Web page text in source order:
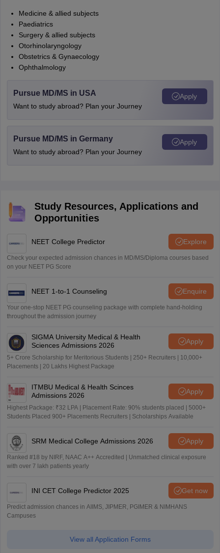
Medicine & allied subjects
Paediatrics
Surgery & allied subjects
Otorhinolaryngology
Obstetrics & Gynaecology
Ophthalmology
Pursue MD/MS in USA
Want to study abroad? Plan your Journey
Apply
Pursue MD/MS in Germany
Want to study abroad? Plan your Journey
Apply
Study Resources, Applications and
Opportunities
NEET College Predictor Explore
Check your expected admission chances in MD/MS/Diploma courses based
on your NEET PG Score
NEET 1-to-1 Counseling Enquire
Your one-stop NEET PG counseling package with complete hand-holding
throughout the admission journey
SIGMA University Medical & Health
Sciences Admissions 2026
Apply
5+ Crore Scholarship for Meritorious Students | 250+ Recruiters | 10,000+
Placements | 20 Lakhs Highest Package
ITMBU Medical & Health Scinces
Admissions 2026
Apply
Highest Package: ₹32 LPA | Placement Rate: 90% students placed | 5000+
Students Placed 900+ Placements Recruiters | Scholarships Available
SRM Medical College Admissions 2026 Apply
Ranked #18 by NIRF, NAAC A++ Accredited | Unmatched clinical exposure
with over 7 lakh patients yearly
INI CET College Predictor 2025 Get now
Predict admission chances in AIIMS, JIPMER, PGIMER & NIMHANS
Campuses
View all Application Forms